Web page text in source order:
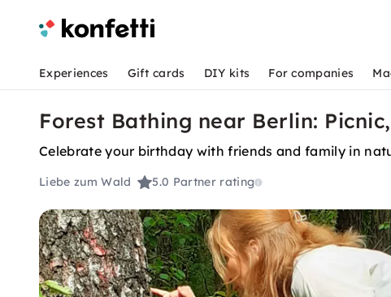
Experiences Gift cards DIY kits For companies
Forest Bathing near Berlin:
Celebrate your birthday with friends and family in
Liebe zum Wald 5.0 Partner rating